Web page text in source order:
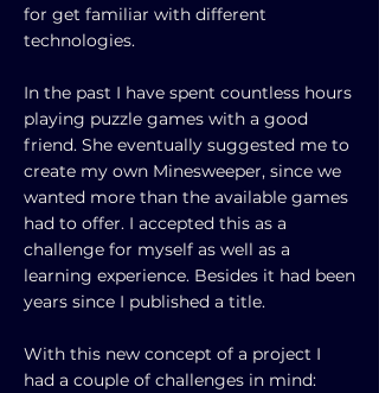
for get familiar with different
technologies.
In the past I have spent countless hours
playing puzzle games with a good
friend. She eventually suggested me to
create my own Minesweeper, since we
wanted more than the available games
had to offer. I accepted this as a
challenge for myself as well as a
learning experience. Besides it had been
years since I published a title.
With this new concept of a project I
had a couple of challenges in mind: